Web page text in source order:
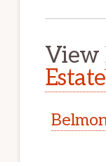
View
Estate